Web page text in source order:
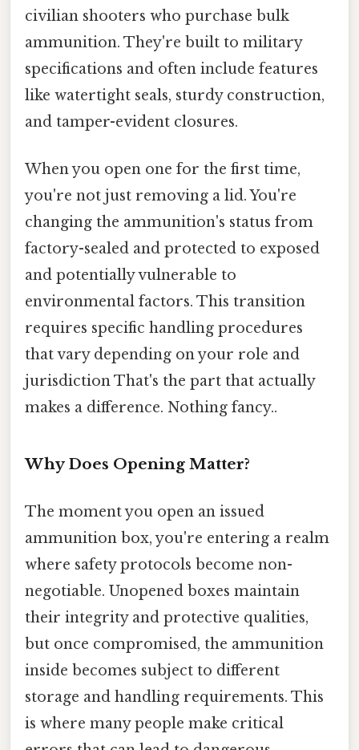
civilian shooters who purchase bulk
ammunition. They're built to military
specifications and often include features
like watertight seals, sturdy construction,
and tamper-evident closures.
When you open one for the first time,
you're not just removing a lid. You're
changing the ammunition's status from
factory-sealed and protected to exposed
and potentially vulnerable to
environmental factors. This transition
requires specific handling procedures
that vary depending on your role and
jurisdiction That's the part that actually
makes a difference. Nothing fancy..
Why Does Opening Matter?
The moment you open an issued
ammunition box, you're entering a realm
where safety protocols become non-
negotiable. Unopened boxes maintain
their integrity and protective qualities,
but once compromised, the ammunition
inside becomes subject to different
storage and handling requirements. This
is where many people make critical